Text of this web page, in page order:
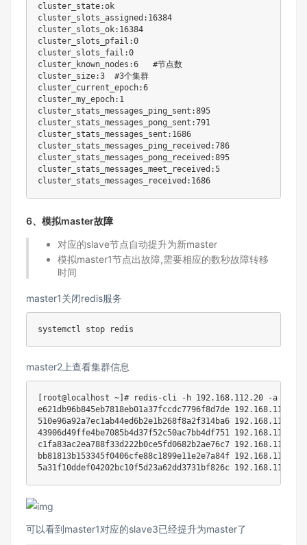
cluster_state:ok
cluster_slots_assigned:16384
cluster_slots_ok:16384
cluster_slots_pfail:0
cluster_slots_fail:0
#节点数
#3个集群
cluster_current_epoch:6
cluster_my_epoch:1
cluster_stats_messages_ping_sent:895
cluster_stats_messages_pong_sent:791
cluster_stats_messages_sent:1686
cluster_stats_messages_ping_received:786
cluster_stats_messages_pong_received:895
cluster_stats_messages_meet_received:5
6、模拟master故障
对应的slave节点自动提升为新master
模拟master1节点出故障,需要相应的数秒故障转移
时间
master1关闭redis服务
master2上查看集群信息
root@localhost ~ # redis-cli -h 192.168.112.20 -a
e621db96b845eb7818eb01a37fccdc7796f8d7de 192.168
510e96a92a7ec1ab44ed6b2e1b268f8a2f314ba6 192.168
43906d49ffe4be7085b4d37f52c50ac7bb4df751 192.168
c1fa83ac2ea788f33d222b0ce5fd0682b2ae76c7 192.168
bb81813b153345f0406cfe88c1899e11e2e7a84f 192.168
5a31f10ddef04202bc10f5d23a62dd3731bf826c 192.168
可以看到master1对应的slave3已经提升为master了